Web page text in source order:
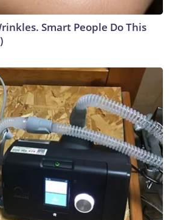
Smart People Do This